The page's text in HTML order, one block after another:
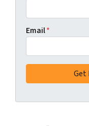
Email*